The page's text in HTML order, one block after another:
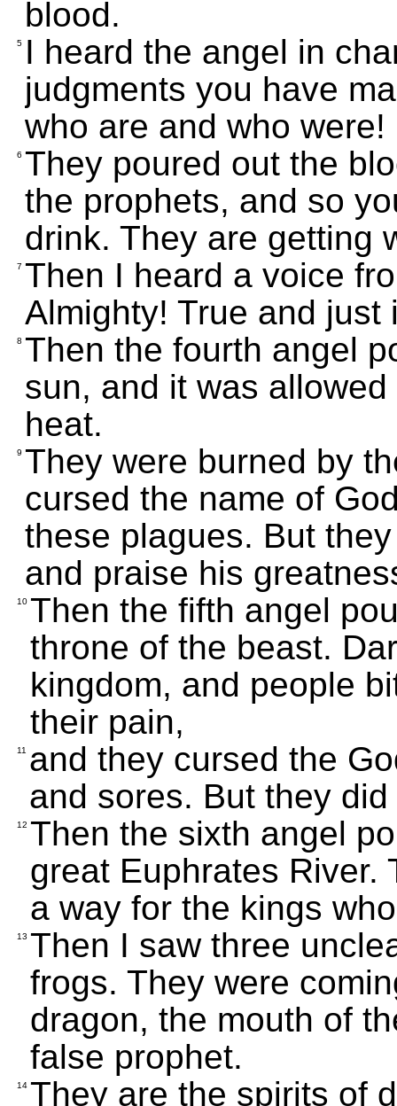
blood.
5 I heard the angel in
judgments you have
who are and who were!
6 They poured out the
the prophets, and so
drink. They are getting
7 Then I heard a voice
Almighty! True and
8 Then the fourth angel
sun, and it was
heat.
9 They were burned by
cursed the name of
these plagues. But
and praise his
10 Then the fifth angel
throne of the beast.
kingdom, and people
their pain,
11 and they cursed the
and sores. But they
12 Then the sixth angel
great Euphrates River.
a way for the kings
13 Then I saw three
frogs. They were
dragon, the mouth of
false prophet.
14 They are the spirits of